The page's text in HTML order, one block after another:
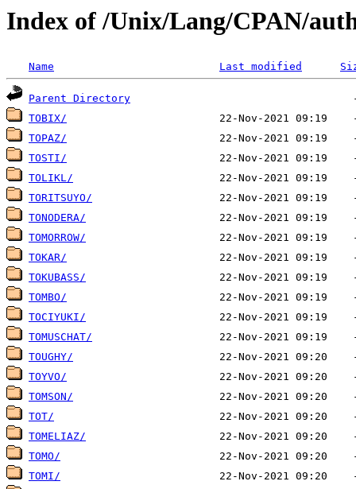
Index of /Unix/Lang/CPAN/
Name Last modified
Parent Directory
TOBIX/
TOPAZ/
TOSTI/
TOLIKL/
TORITSUYO/
TONODERA/
TOMORROW/
TOKAR/
TOKUBASS/
TOMBO/
TOCIYUKI/
TOMUSCHAT/
TOUGHY/
TOYVO/
TOMSON/
TOT/
TOMELIAZ/
TOMO/
TOMI/